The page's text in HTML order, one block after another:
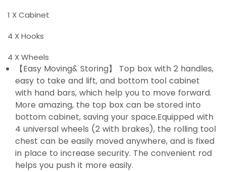
1 X Cabinet
4 X Hooks
4 X Wheels
【Easy Moving& Storing】 Top box with 2 handles,
easy to take and lift, and bottom tool cabinet
with hand bars, which help you to move forward.
More amazing, the top box can be stored into
bottom cabinet, saving your space.Equipped with
4 universal wheels (2 with brakes), the rolling tool
chest can be easily moved anywhere, and is fixed
in place to increase security. The convenient rod
helps you push it more easily.